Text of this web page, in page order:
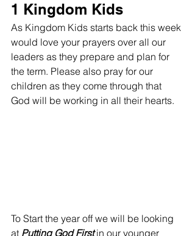
1 Kingdom Kids
As Kingdom Kids starts back this week
would love your prayers over all our
leaders as they prepare and plan for
the term. Please also pray for our
children as they come through that
God will be working in all their hearts.
To Start the year off we will be looking
at Putting God First in our younger